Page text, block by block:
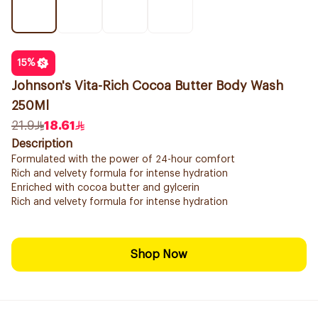
15%
Johnson's Vita-Rich Cocoa Butter Body Wash
250Ml
21.9
18.61
Description
Formulated with the power of 24-hour comfort
Rich and velvety formula for intense hydration
Enriched with cocoa butter and gylcerin
Rich and velvety formula for intense hydration
Shop Now